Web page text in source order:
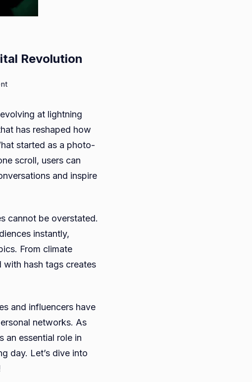
Revolution
on
Role
in
Modern
Activism
A
at lightning
has reshaped how
started as a photo-
scroll, users can
and inspire
cannot be overstated.
instantly,
From climate
hash tags creates
and influencers have
networks. As
an essential role in
day. Let’s dive into